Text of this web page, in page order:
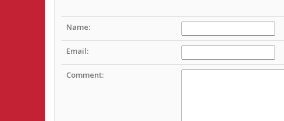
Name:
Email:
Comment: